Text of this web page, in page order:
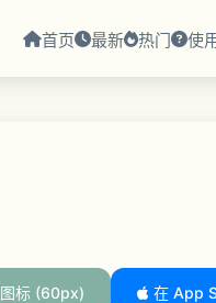
首页 最新 热门 使
图标 (60px) 在 App